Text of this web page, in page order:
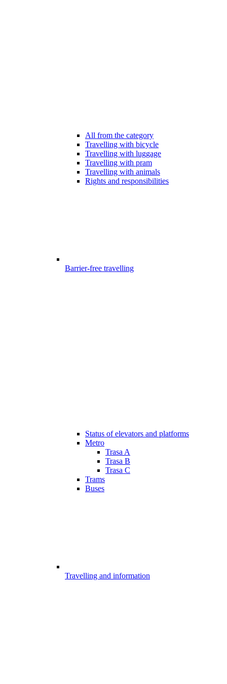
All from the category
Travelling with bicycle
Travelling with luggage
Travelling with pram
Travelling with animals
Rights and responsibilities
Barrier-free travelling
Status of elevators and platforms
Metro
Trasa A
Trasa B
Trasa C
Trams
Buses
Travelling and information